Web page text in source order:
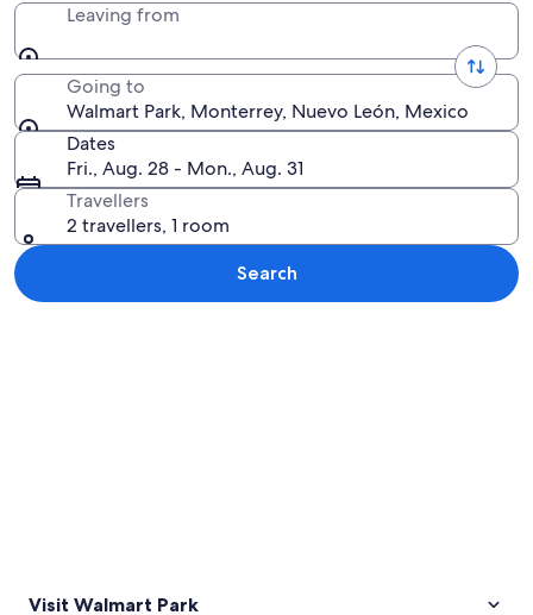
Leaving from
Going to
Walmart Park, Monterrey, Nuevo León, Mexico
Dates
Fri., Aug. 28 - Mon., Aug. 31
Travellers
2 travellers, 1 room
Search
Visit Walmart Park